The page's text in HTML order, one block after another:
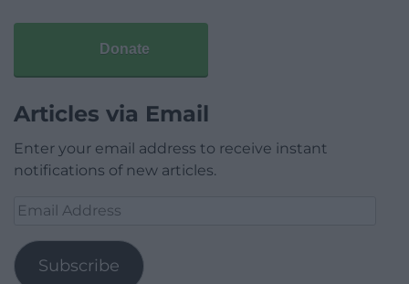
Donate
Articles via Email
Enter your email address to receive instant
notifications of new articles.
Email
Subscribe